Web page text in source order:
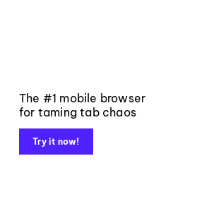
The #1 mobile browser
for taming tab chaos
Try it now!